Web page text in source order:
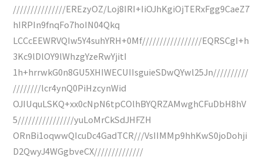
///////////////EREzyOZ/Loj8IRI+IiOJhKgiOjTERxFgg9CaeZ7
hIRPIn9fnqFo7hoIN04Qkq
LCCcEEWRVQIw5Y4suhYRH+0Mf/////////////////EQRSCgI+h
3Kc9lDlOY9lWhzgYzeRwYjitI
1h+hrrwkG0n8GU5XHIWECUIIsguieSDwQYwl25Jn//////////
////////lcr4ynQ0PiHzcynWid
OJIUquLSKQ+xx0cNpN6tpCOlhBYQRZAMwghCFuDbH8hV
5////////////////yuLoMrCkSdJHFZH
ORnBi1oqwwQIcuDc4GadTCR///VsIIMMp9hhKwS0joDohji
D2QwyJ4WGgbveCX//////////////